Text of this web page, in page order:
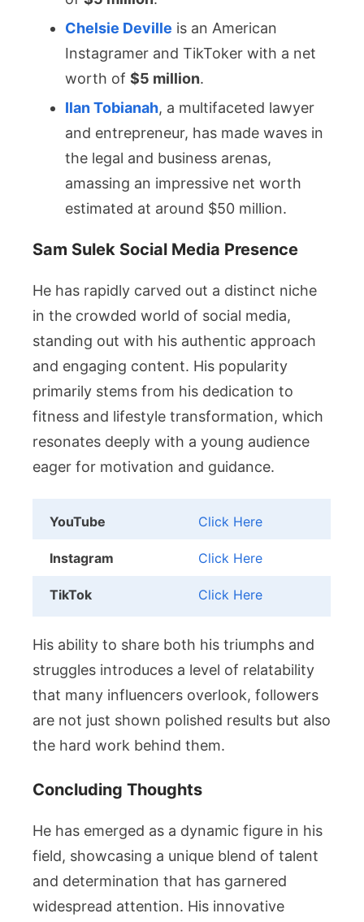
Chelsie Deville is an American
Instagramer and TikToker with a net
worth of $5 million.
Ilan Tobianah, a multifaceted lawyer
and entrepreneur, has made waves in
the legal and business arenas,
amassing an impressive net worth
estimated at around $50 million.
Sam Sulek Social Media Presence
He has rapidly carved out a distinct niche
in the crowded world of social media,
standing out with his authentic approach
and engaging content. His popularity
primarily stems from his dedication to
fitness and lifestyle transformation, which
resonates deeply with a young audience
eager for motivation and guidance.
YouTube Click Here
Instagram Click Here
TikTok Click Here
His ability to share both his triumphs and
struggles introduces a level of relatability
that many influencers overlook, followers
are not just shown polished results but also
the hard work behind them.
Concluding Thoughts
He has emerged as a dynamic figure in his
field, showcasing a unique blend of talent
and determination that has garnered
widespread attention. His innovative